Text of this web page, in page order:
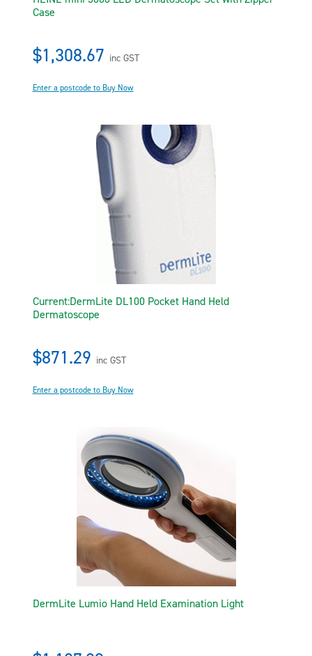
Case
$1,308.67 inc GST
Enter a postcode to Buy Now
Current:DermLite DL100 Pocket Hand Held
Dermatoscope
$871.29 inc GST
Enter a postcode to Buy Now
DermLite Lumio Hand Held Examination Light